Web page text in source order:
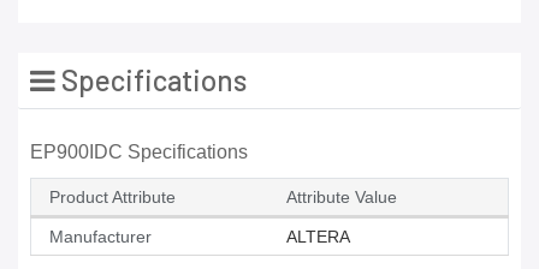
Specifications
EP900IDC Specifications
Product Attribute Attribute Value
Manufacturer ALTERA